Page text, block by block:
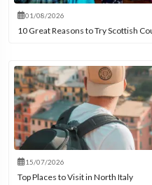
01/08/2026
10 Great Reasons to Try Scottish
15/07/2026
Top Places to Visit in North Italy